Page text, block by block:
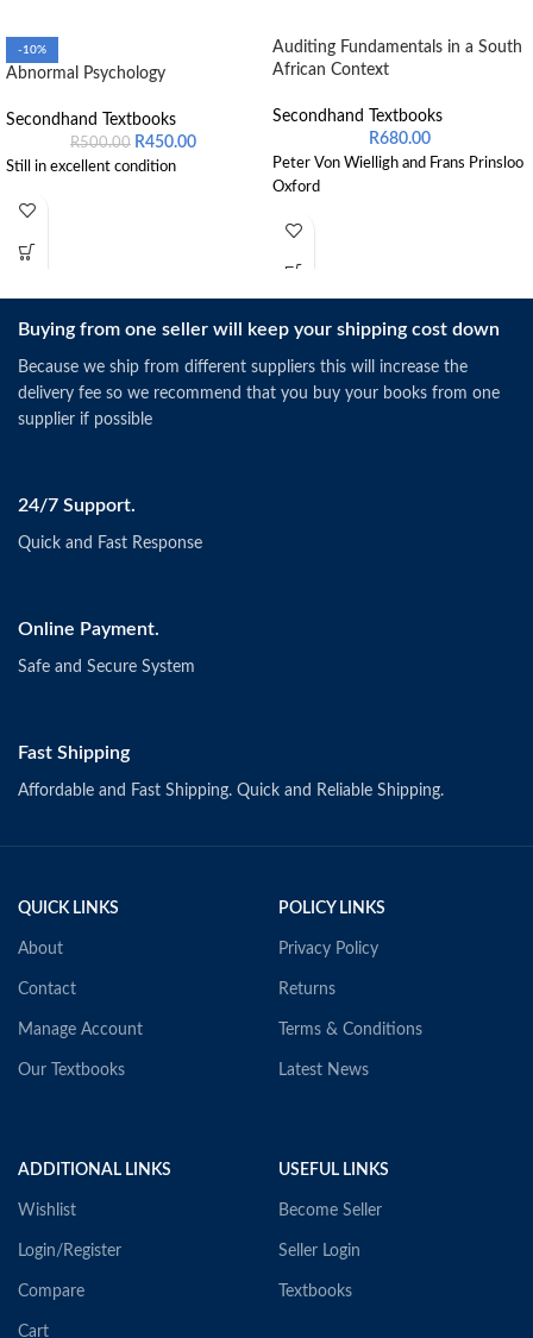
-10%
Abnormal Psychology
Secondhand Textbooks
R500.00 R450.00
Still in excellent condition
Auditing Fundamentals in a South
African Context
Secondhand Textbooks
R680.00
Peter Von Wielligh and Frans Prinsloo
Oxford
Buying from one seller will keep your shipping cost down
Because we ship from different suppliers this will increase the
delivery fee so we recommend that you buy your books from one
supplier if possible
24/7 Support.
Quick and Fast Response
Online Payment.
Safe and Secure System
Fast Shipping
Affordable and Fast Shipping. Quick and Reliable Shipping.
QUICK LINKS
About
Contact
Manage Account
Our Textbooks
POLICY LINKS
Privacy Policy
Returns
Terms & Conditions
Latest News
ADDITIONAL LINKS
Wishlist
Login/Register
Compare
Cart
USEFUL LINKS
Become Seller
Seller Login
Textbooks